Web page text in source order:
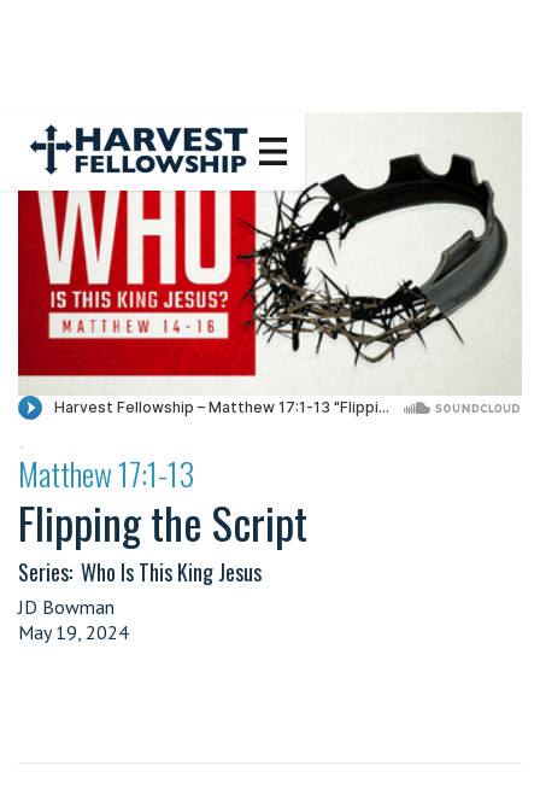
·
Matthew 17:1-13
Flipping the Script
Series: Who Is This King Jesus
JD Bowman
May 19, 2024